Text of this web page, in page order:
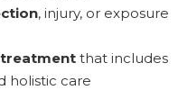
, injury, or exposure
that includes
holistic care